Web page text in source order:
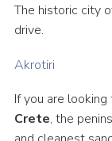
The historic city
drive.
Akrotiri
If you are looking
Crete, the